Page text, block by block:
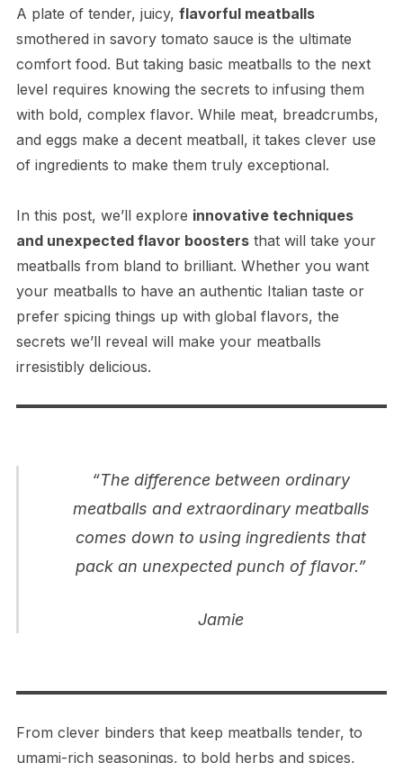
A plate of tender, juicy, flavorful meatballs
smothered in savory tomato sauce is the ultimate
comfort food. But taking basic meatballs to the next
level requires knowing the secrets to infusing them
with bold, complex flavor. While meat, breadcrumbs,
and eggs make a decent meatball, it takes clever use
of ingredients to make them truly exceptional.
In this post, we’ll explore innovative techniques
and unexpected flavor boostersthat will take your
meatballs from bland to brilliant. Whether you want
your meatballs to have an authentic Italian taste or
prefer spicing things up with global flavors, the
secrets we’ll reveal will make your meatballs
irresistibly delicious.
“The difference between ordinary
meatballs and extraordinary meatballs
comes down to using ingredients that
pack an unexpected punch of flavor.”
Jamie
From clever binders that keep meatballs tender, to
umami-rich seasonings, to bold herbs and spices,